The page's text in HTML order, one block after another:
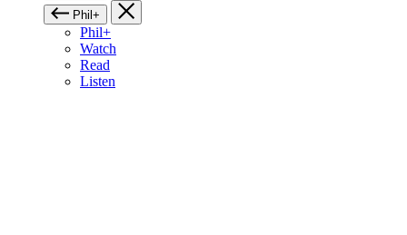
Phil+
Phil+
Watch
Read
Listen